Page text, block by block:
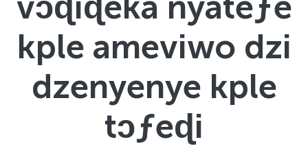
kple ameviwo dzi
dzenyenye kple
tɔƒeɖi